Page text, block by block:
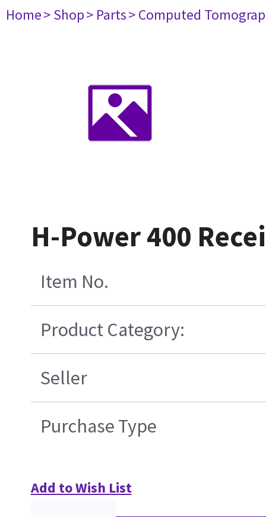
Home> Shop> Parts> Computed
H-Power 400
Item No.
Product Category:
Seller
Purchase Type
Add to Wish List